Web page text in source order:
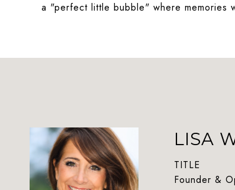
a "perfect little bubble" where memories
LISA
TITLE
Founder &